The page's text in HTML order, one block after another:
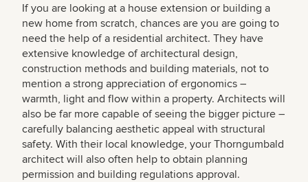
If you are looking at a house extension or building a
new home from scratch, chances are you are going to
need the help of a residential architect. They have
extensive knowledge of architectural design,
construction methods and building materials, not to
mention a strong appreciation of ergonomics –
warmth, light and flow within a property. Architects will
also be far more capable of seeing the bigger picture –
carefully balancing aesthetic appeal with structural
safety. With their local knowledge, your Thorngumbald
architect will also often help to obtain planning
permission and building regulations approval.